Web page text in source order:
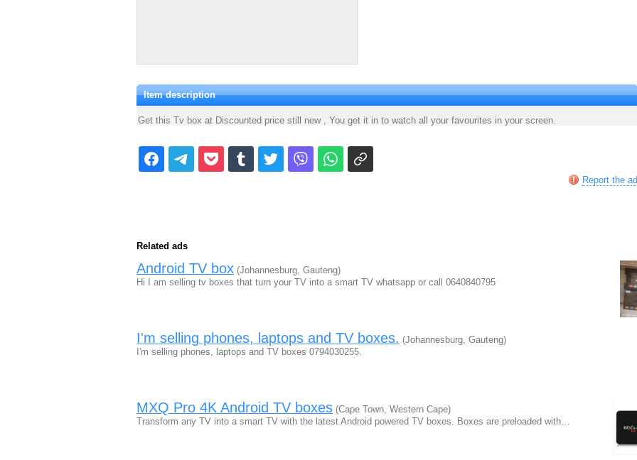
Item description
Get this Tv box at Discounted price still new , You get it in to watch all your favourites in your screen.
Report the ad
Related ads
Android TV box (Johannesburg, Gauteng)
Hi I am selling tv boxes that turn your TV into a smart TV whatsapp or call 0640840795
I'm selling phones, laptops and TV boxes. (Johannesburg, Gauteng)
I'm selling phones, laptops and TV boxes 0794030255.
MXQ Pro 4K Android TV boxes (Cape Town, Western Cape)
Transform any TV into a smart TV with the latest Android powered TV boxes. Boxes are preloaded with…